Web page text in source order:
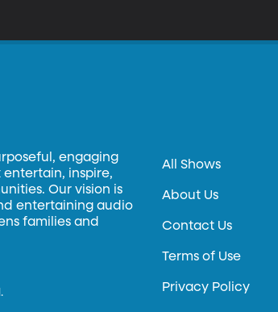
engaging
inspire,
Our vision is
entertaining audio
families and
All Shows
About Us
Contact Us
Terms of Use
Privacy Policy